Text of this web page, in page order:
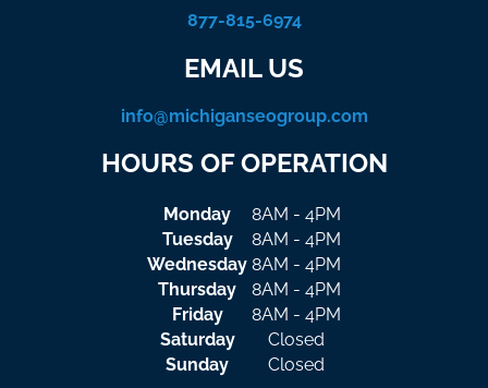
877-815-6974
EMAIL US
info@michiganseogroup.com
HOURS OF OPERATION
Monday
8AM - 4PM
Tuesday
8AM - 4PM
Wednesday 8AM - 4PM
Thursday
8AM - 4PM
Friday
8AM - 4PM
Saturday
Closed
Sunday
Closed